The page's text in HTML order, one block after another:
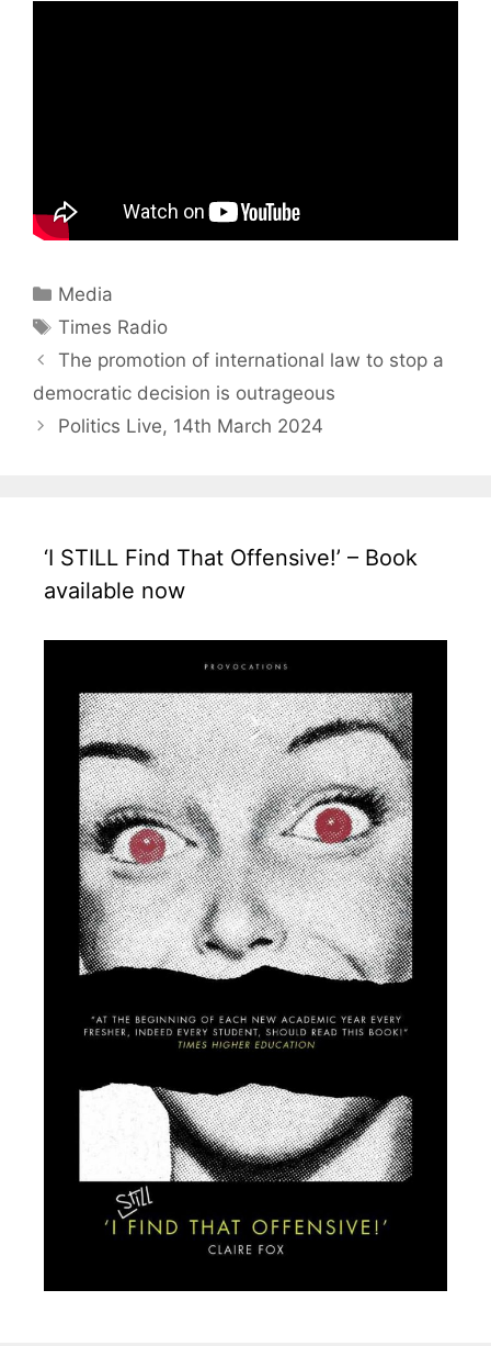
Categories
Media
Tags
Times Radio
The promotion of international law to stop a
democratic decision is outrageous
Politics Live, 14th March 2024
‘I STILL Find That Offensive!’ – Book
available now